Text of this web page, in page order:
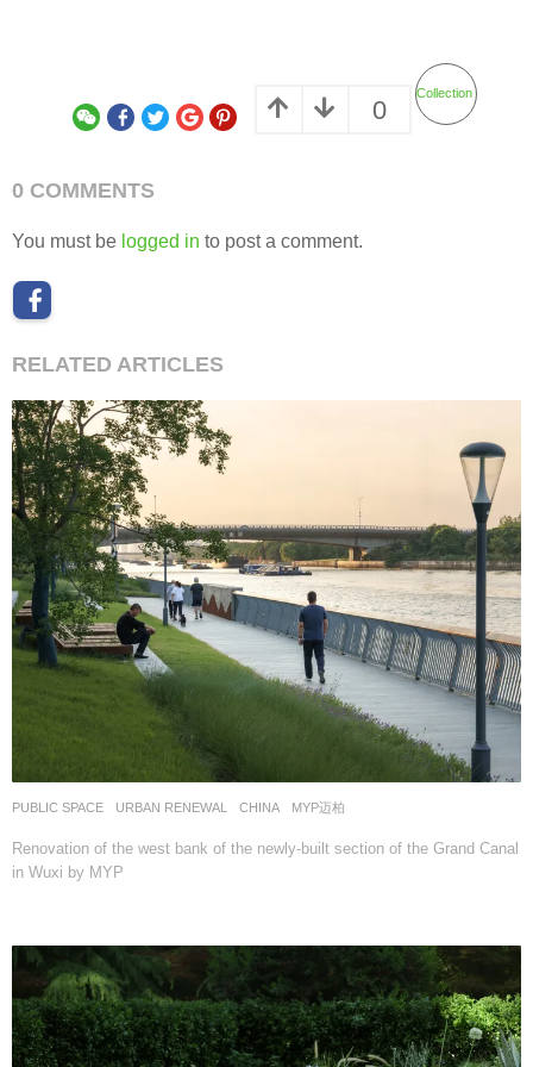
0
Collection
0 COMMENTS
You must be logged in to post a comment.
RELATED ARTICLES
PUBLIC SPACE ,URBAN RENEWAL CHINA MYP迈柏
Renovation of the west bank of the newly-built section of the Grand Canal
in Wuxi by MYP